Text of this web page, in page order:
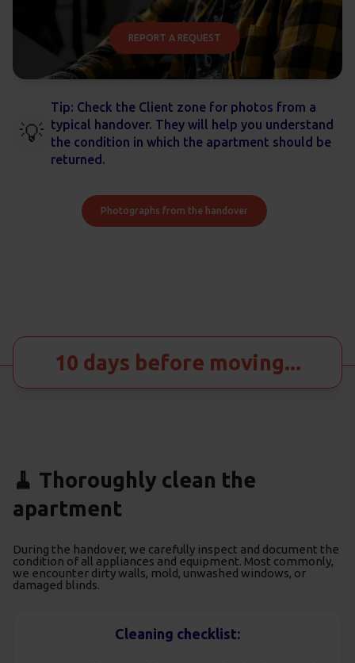
REPORT A REQUEST
💡
Tip: Check the Client zone for photos from a
typical handover. They will help you understand
the condition in which the apartment should be
returned.
Photographs from the handover
10 days before moving...
🧹 Thoroughly clean the
apartment
During the handover, we carefully inspect and document the
condition of all appliances and equipment. Most commonly,
we encounter dirty walls, mold, unwashed windows, or
damaged blinds.
Cleaning checklist: